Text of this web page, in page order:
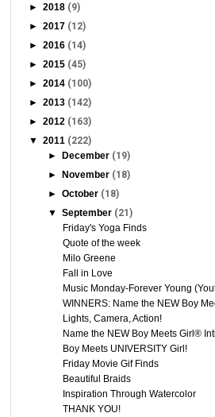
►2018 (9)
►2017 (12)
►2016 (14)
►2015 (45)
►2014 (100)
►2013 (142)
►2012 (163)
▼2011 (222)
►December (19)
►November (18)
►October (18)
▼September (21)
Friday's Yoga Finds
Quote of the week
Milo Greene
Fall in Love
Music Monday-Forever Young
WINNERS: Name the NEW Boy
Lights, Camera, Action!
Name the NEW Boy Meets Girl®
Boy Meets UNIVERSITY Girl!
Friday Movie Gif Finds
Beautiful Braids
Inspiration Through Watercolor
THANK YOU!